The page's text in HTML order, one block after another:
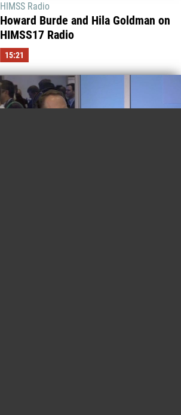
HIMSS Radio
Howard Burde and Hila Goldman on
HIMSS17 Radio
15:21